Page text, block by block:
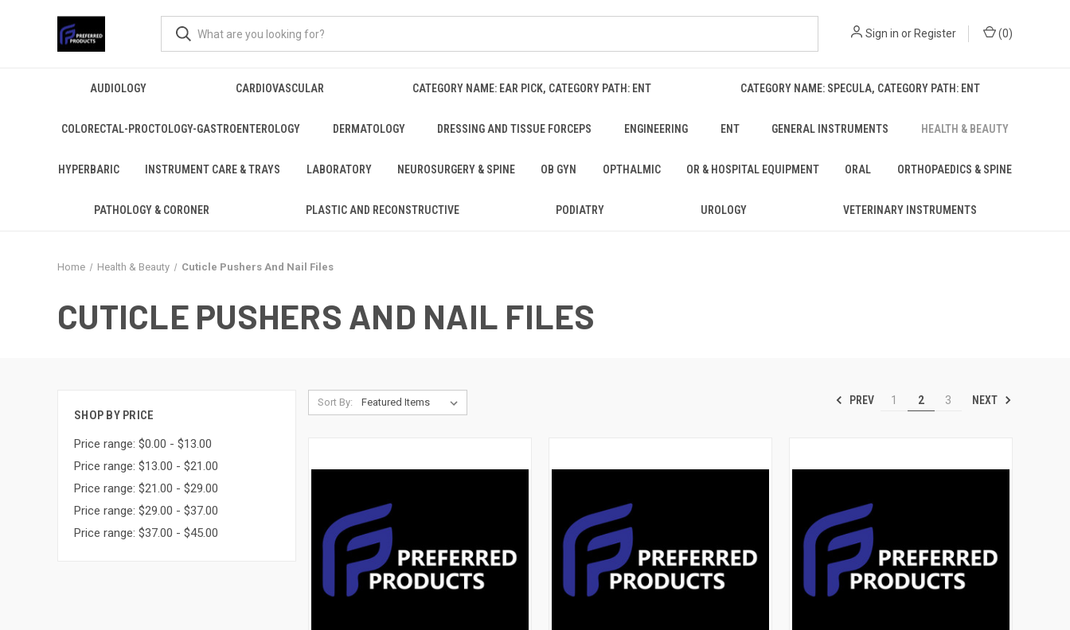
Sign in or Register (0)
AUDIOLOGY CARDIOVASCULAR CATEGORY NAME: EAR PICK, CATEGORY PATH: ENT CATEGORY NAME: SPECULA, CATEGORY PATH: ENT
COLORECTAL-PROCTOLOGY-GASTROENTEROLOGY DERMATOLOGY DRESSING AND TISSUE FORCEPS ENGINEERING ENT GENERAL INSTRUMENTS HEALTH & BEAUTY
HYPERBARIC INSTRUMENT CARE & TRAYS LABORATORY NEUROSURGERY & SPINE OB GYN OPTHALMIC OR & HOSPITAL EQUIPMENT ORAL ORTHOPAEDICS & SPINE
PATHOLOGY & CORONER PLASTIC AND RECONSTRUCTIVE PODIATRY UROLOGY VETERINARY INSTRUMENTS
Home Health & Beauty Cuticle Pushers And Nail Files
CUTICLE PUSHERS AND NAIL FILES
SHOP BY PRICE
Price range: $0.00 - $13.00
Price range: $13.00 - $21.00
Price range: $21.00 - $29.00
Price range: $29.00 - $37.00
Price range: $37.00 - $45.00
Sort By: PREV 1 2 3 NEXT